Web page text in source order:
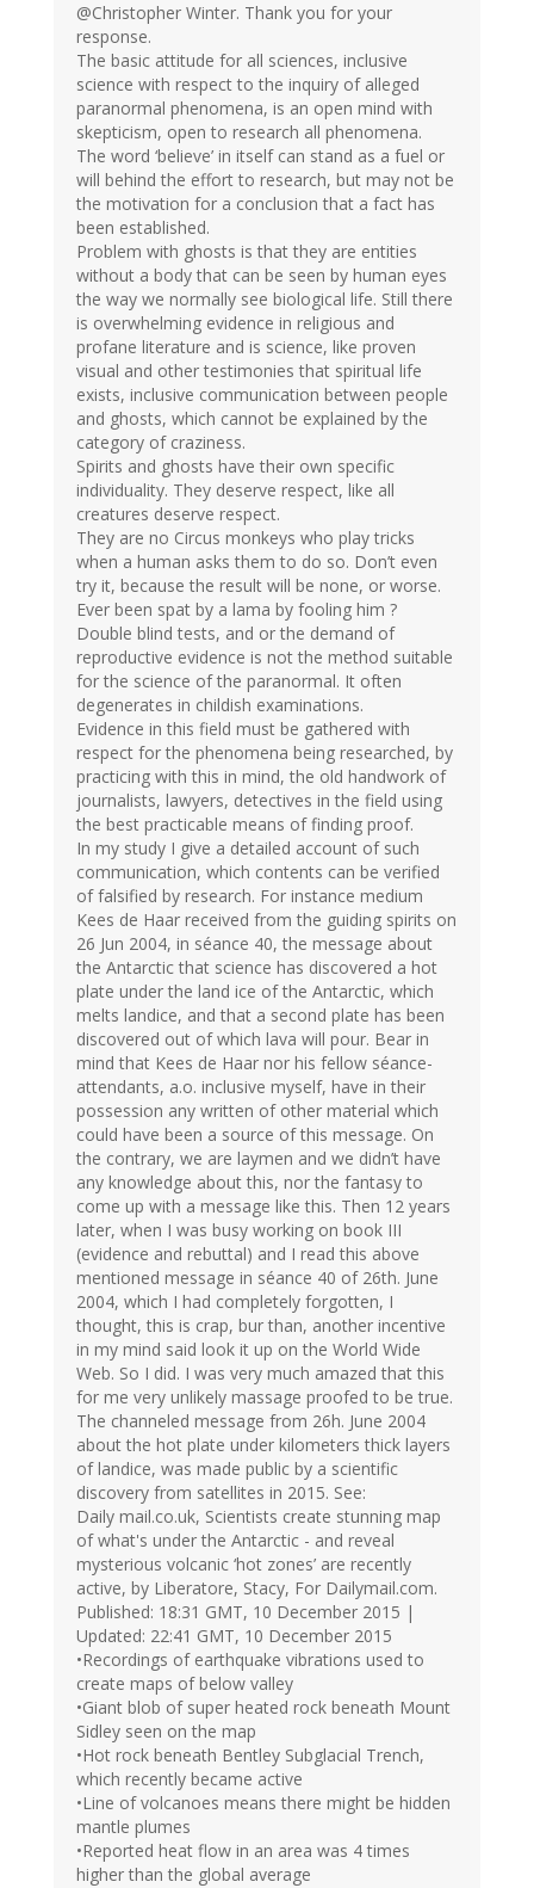
@Christopher Winter. Thank you for your
response.
The basic attitude for all sciences, inclusive
science with respect to the inquiry of alleged
paranormal phenomena, is an open mind with
skepticism, open to research all phenomena.
The word ‘believe’ in itself can stand as a fuel or
will behind the effort to research, but may not be
the motivation for a conclusion that a fact has
been established.
Problem with ghosts is that they are entities
without a body that can be seen by human eyes
the way we normally see biological life. Still there
is overwhelming evidence in religious and
profane literature and is science, like proven
visual and other testimonies that spiritual life
exists, inclusive communication between people
and ghosts, which cannot be explained by the
category of craziness.
Spirits and ghosts have their own specific
individuality. They deserve respect, like all
creatures deserve respect.
They are no Circus monkeys who play tricks
when a human asks them to do so. Don’t even
try it, because the result will be none, or worse.
Ever been spat by a lama by fooling him ?
Double blind tests, and or the demand of
reproductive evidence is not the method suitable
for the science of the paranormal. It often
degenerates in childish examinations.
Evidence in this field must be gathered with
respect for the phenomena being researched, by
practicing with this in mind, the old handwork of
journalists, lawyers, detectives in the field using
the best practicable means of finding proof.
In my study I give a detailed account of such
communication, which contents can be verified
of falsified by research. For instance medium
Kees de Haar received from the guiding spirits on
26 Jun 2004, in séance 40, the message about
the Antarctic that science has discovered a hot
plate under the land ice of the Antarctic, which
melts landice, and that a second plate has been
discovered out of which lava will pour. Bear in
mind that Kees de Haar nor his fellow séance-
attendants, a.o. inclusive myself, have in their
possession any written of other material which
could have been a source of this message. On
the contrary, we are laymen and we didn’t have
any knowledge about this, nor the fantasy to
come up with a message like this. Then 12 years
later, when I was busy working on book III
(evidence and rebuttal) and I read this above
mentioned message in séance 40 of 26th. June
2004, which I had completely forgotten, I
thought, this is crap, bur than, another incentive
in my mind said look it up on the World Wide
Web. So I did. I was very much amazed that this
for me very unlikely massage proofed to be true.
The channeled message from 26h. June 2004
about the hot plate under kilometers thick layers
of landice, was made public by a scientific
discovery from satellites in 2015. See:
Daily mail.co.uk, Scientists create stunning map
of what's under the Antarctic - and reveal
mysterious volcanic ‘hot zones’ are recently
active, by Liberatore, Stacy, For Dailymail.com.
Published: 18:31 GMT, 10 December 2015 |
Updated: 22:41 GMT, 10 December 2015
•Recordings of earthquake vibrations used to
create maps of below valley
•Giant blob of super heated rock beneath Mount
Sidley seen on the map
•Hot rock beneath Bentley Subglacial Trench,
which recently became active
•Line of volcanoes means there might be hidden
mantle plumes
•Reported heat flow in an area was 4 times
higher than the global average